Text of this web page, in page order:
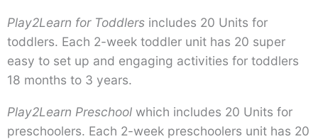
Play2Learn for Toddlers includes 20 Units for
toddlers. Each 2-week toddler unit has 20 super
easy to set up and engaging activities for toddlers
18 months to 3 years.
Play2Learn Preschool which includes 20 Units for
preschoolers. Each 2-week preschoolers unit has 20